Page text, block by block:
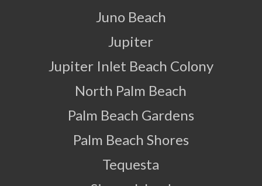
Juno Beach
Jupiter
Jupiter Inlet Beach Colony
North Palm Beach
Palm Beach Gardens
Palm Beach Shores
Tequesta